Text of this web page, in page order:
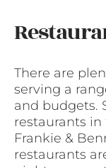
There are
serving a
and budgets.
restaurants in
Frankie &
restaurants